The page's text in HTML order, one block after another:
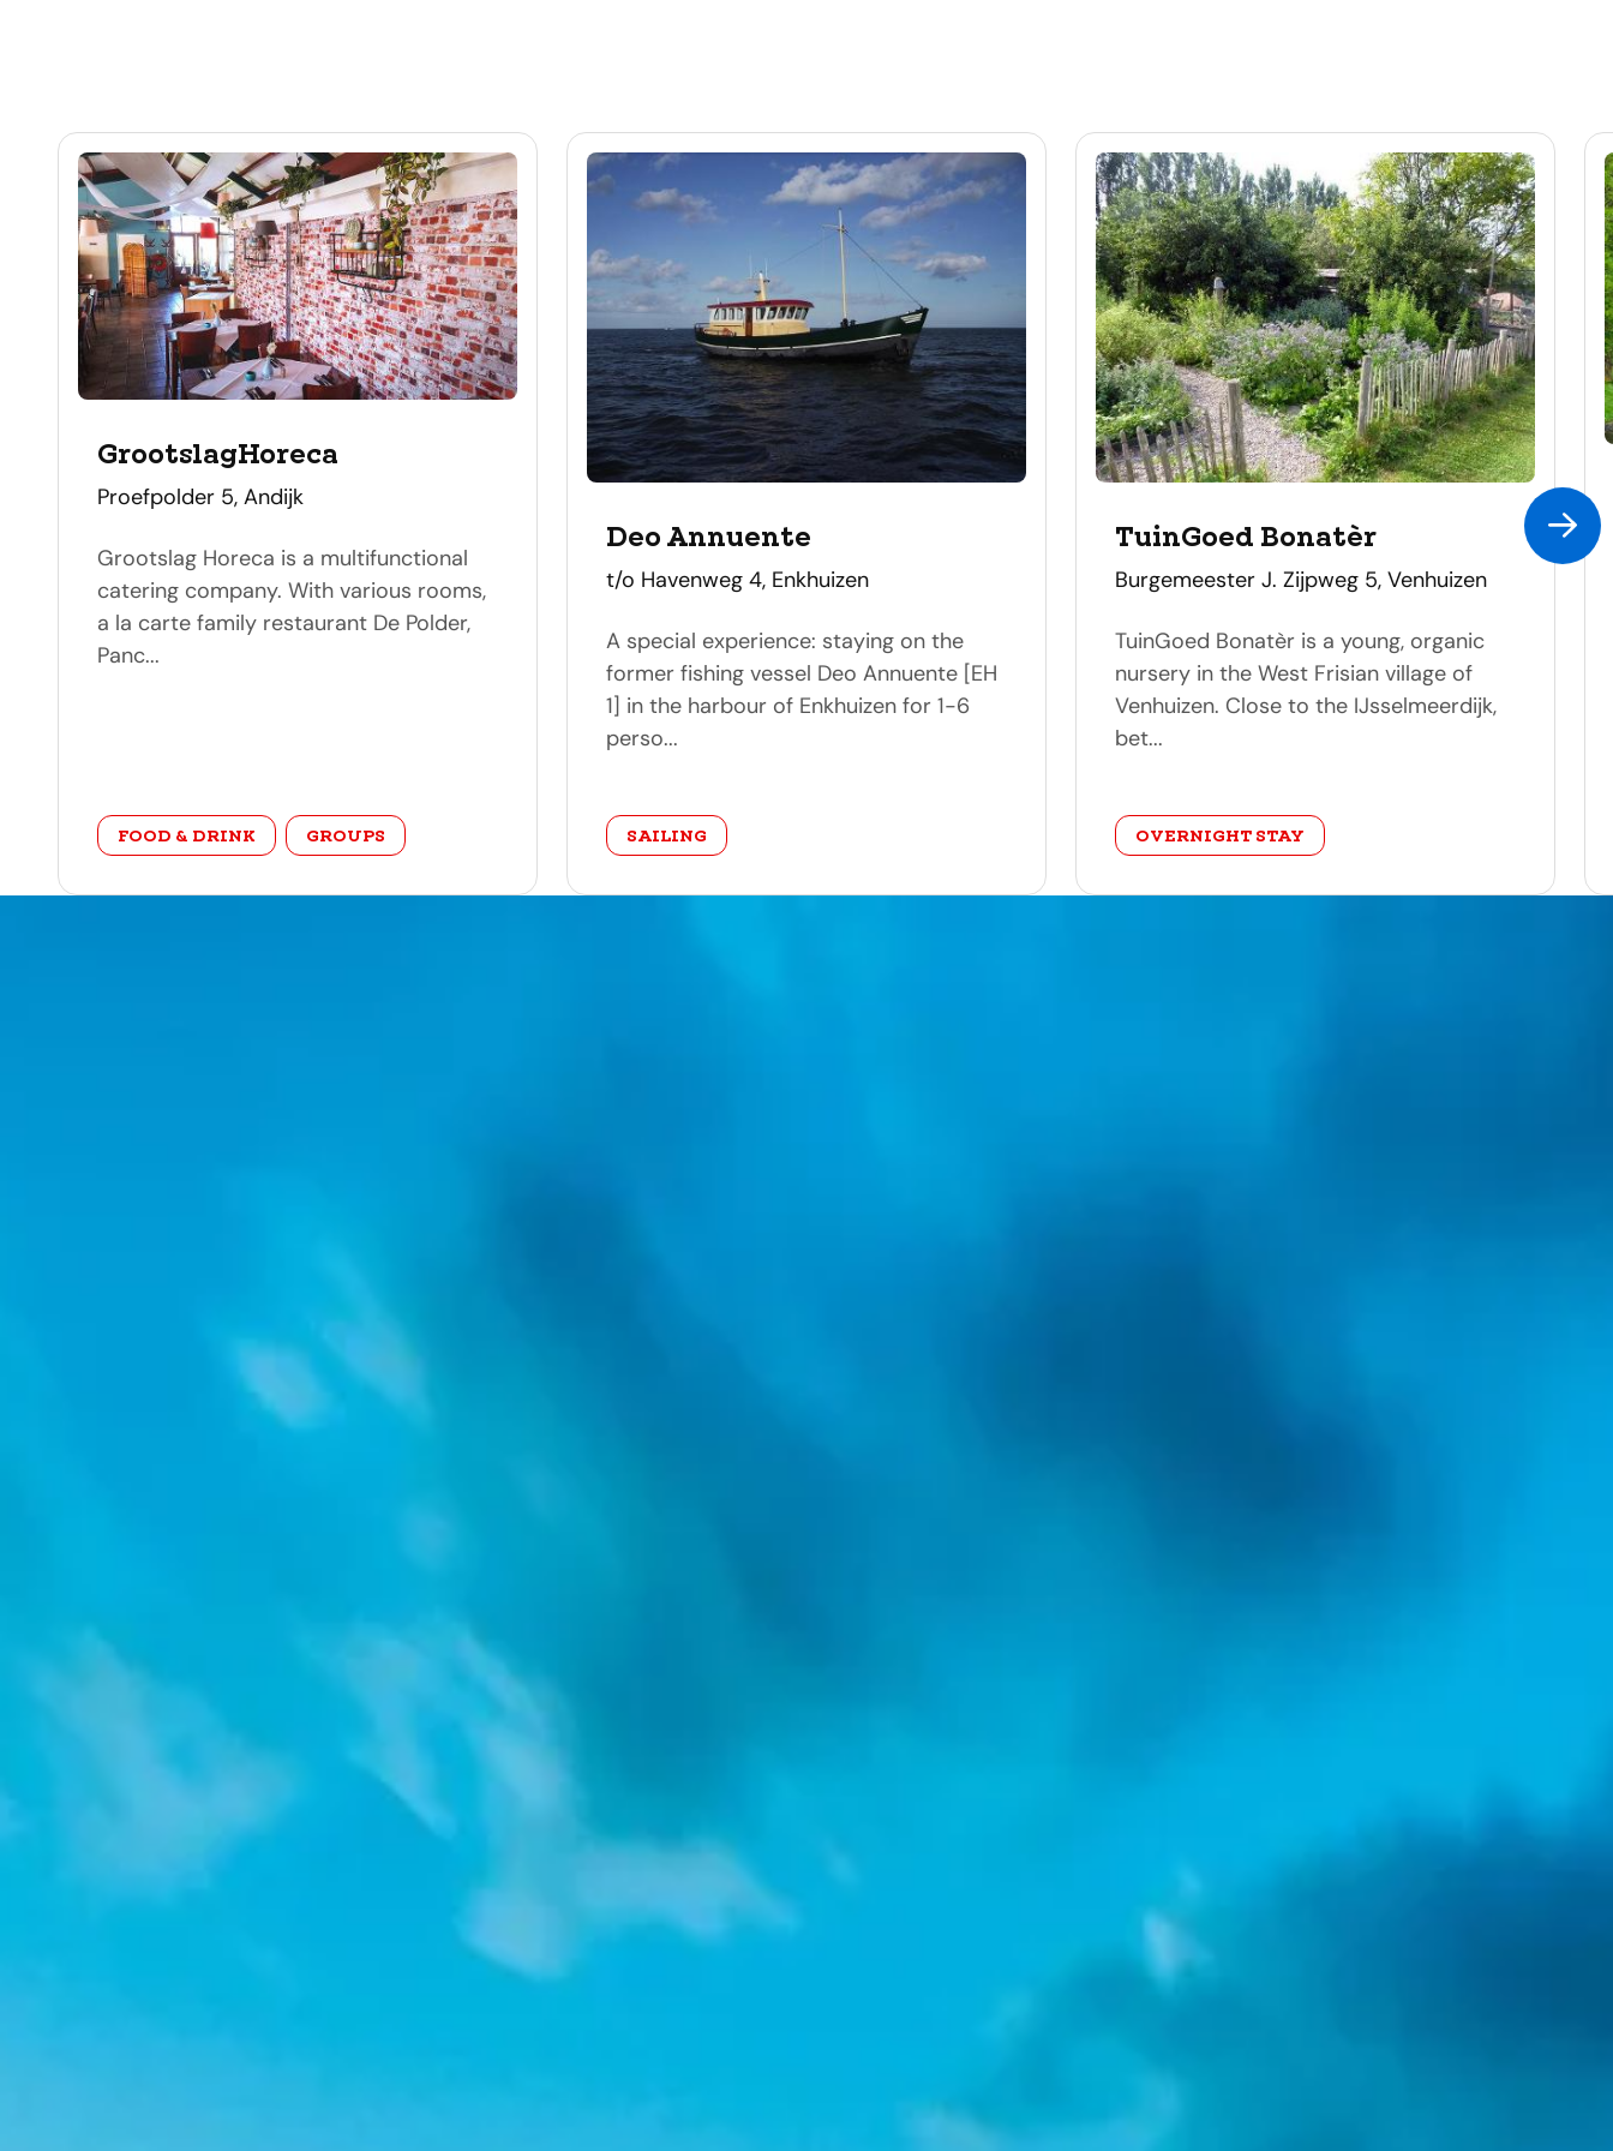
GrootslagHoreca
address
Proefpolder 5, Andijk
Grootslag Horeca is a multifunctional
catering company. With various rooms,
a la carte family restaurant De Polder,
Panc...
category
FOOD & DRINK GROUPS
Deo Annuente
address
t/o Havenweg 4, Enkhuizen
A special experience: staying on the
former fishing vessel Deo Annuente [EH
1] in the harbour of Enkhuizen for 1-6
perso...
category
SAILING
TuinGoed Bonatèr
address
Burgemeester J. Zijpweg 5, Venhuizen
TuinGoed Bonatèr is a young, organic
nursery in the West Frisian village of
Venhuizen. Close to the IJsselmeerdijk,
bet...
category
OVERNIGHT STAY